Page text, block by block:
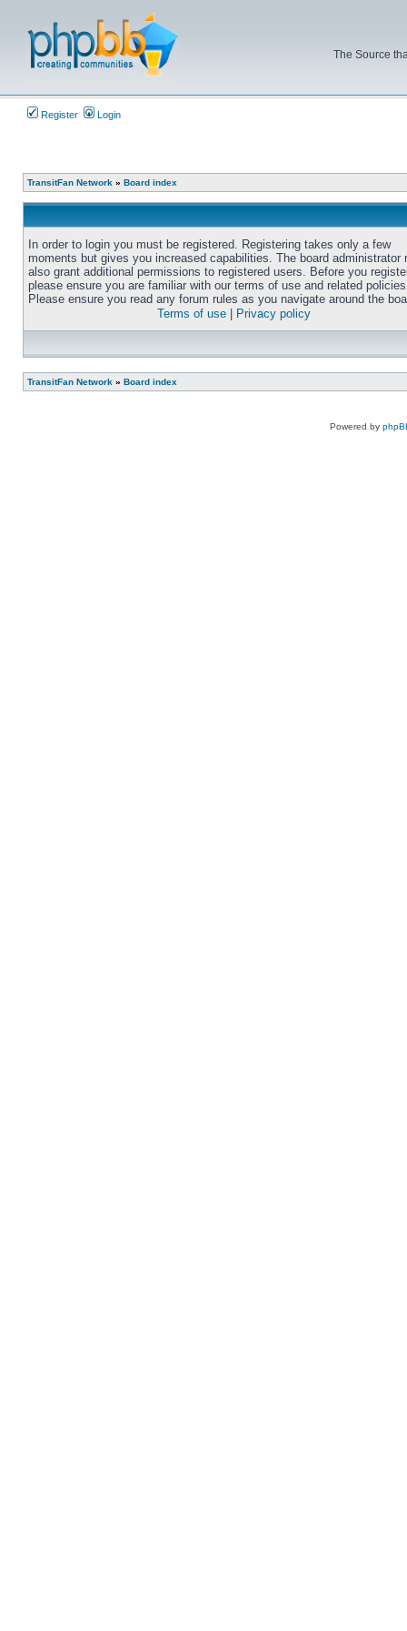
The Source
Register Login
TransitFan Network » Board index
In order to login you must be registered. Registering takes only a few
moments but gives you increased capabilities. The board administrator
also grant additional permissions to registered users. Before you
please ensure you are familiar with our terms of use and related
Please ensure you read any forum rules as you navigate around the
Terms of use
Privacy policy
TransitFan Network » Board index
Powered by